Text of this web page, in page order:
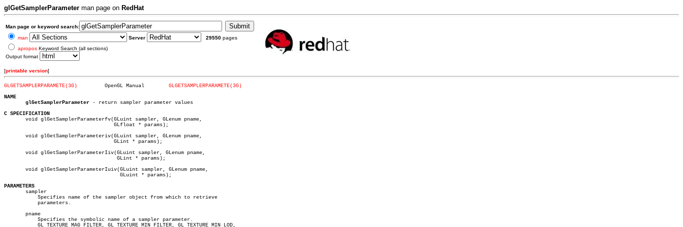
glGetSamplerParameter man page on RedHat
Man page or keyword search:
man
Server 29550 pages
apropos Keyword Search (all sections)
Output format
[printable version]
GLGETSAMPLERPARAMETE(3G)
GLGETSAMPLERPARAMETE(3G)
NAME
glGetSamplerParameter - return sampler parameter values
C SPECIFICATION
void glGetSamplerParameterfv(GLuint sampler, GLenum pname,
       void glGetSamplerParameteriv(GLuint sampler, GLenum pname,
       void glGetSamplerParameterIiv(GLuint sampler, GLenum pname,
       void glGetSamplerParameterIuiv(GLuint sampler, GLenum pname,
PARAMETERS
sampler
       pname